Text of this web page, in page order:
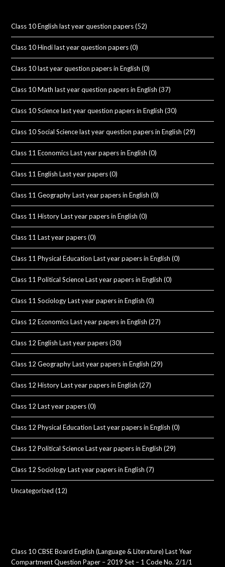
Class 10 English last year question papers(52)
Class 10 Hindi last year question papers(0)
Class 10 last year question papers in English (0)
Class 10 Math last year question papers in English (37)
Class 10 Science last year question papers in English (30)
Class 10 Social Science last year question papers in English (29)
Class 11 Economics Last year papers in English (0)
Class 11 English Last year papers(0)
Class 11 Geography Last year papers in English (0)
Class 11 History Last year papers in English (0)
Class 11 Last year papers(0)
Class 11 Physical Education Last year papers in English (0)
Class 11 Political Science Last year papers in English (0)
Class 11 Sociology Last year papers in English (0)
Class 12 Economics Last year papers in English (27)
Class 12 English Last year papers(30)
Class 12 Geography Last year papers in English (29)
Class 12 History Last year papers in English (27)
Class 12 Last year papers(0)
Class 12 Physical Education Last year papers in English (0)
Class 12 Political Science Last year papers in English (29)
Class 12 Sociology Last year papers in English (7)
Uncategorized (12)
Class 10 CBSE Board English (Language & Literature) Last Year
Compartment Question Paper – 2019 Set – 1 Code No. 2/1/1